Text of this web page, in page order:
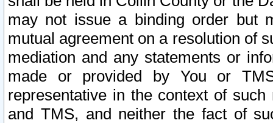
may not issue a binding order but
mutual agreement on a resolution of
mediation and any statements or
made or provided by You or
representative in the context of
and TMS, and neither the fact of